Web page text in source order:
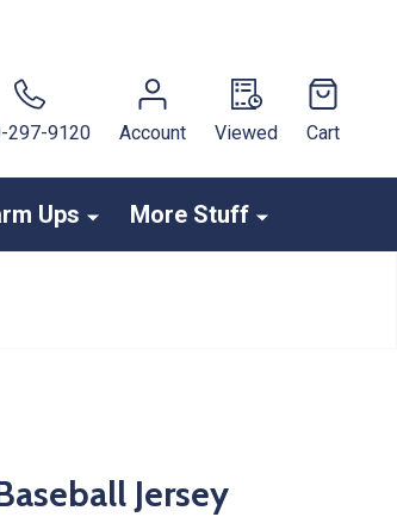
297-9120
Account Viewed Cart
Ups More Stuff
Jersey